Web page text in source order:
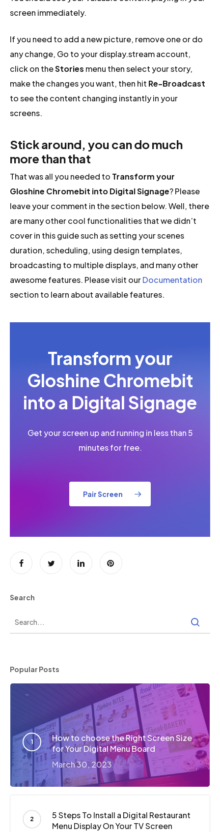
screen immediately.
If you need to add a new picture, remove one or do
any change, Go to your display.stream account,
click on theStories menu then select your story,
make the changes you want, then hit Re-Broadcast
to see the content changing instantly in your
screens.
Stick around, you can do much
more than that
That was all you needed to Transform your
Gloshine Chromebit into Digital Signage? Please
leave your comment in the section below. Well, there
are many other cool functionalities that we didn’t
cover in this guide such as setting your scenes
duration, scheduling, using design templates,
broadcasting to multiple displays, and many other
awesome features. Please visit ourDocumentation
section to learn about available features.
Transform your
Gloshine Chromebit
into a Digital Signage
Get your screen up and running in less than 5
minutes for free.
Pair Screen
Search
Popular Posts
How to choose the Right Screen Size
for Your Digital Menu Board
March 30, 2023
5 Steps To Install a Digital Restaurant
Menu Display On Your TV Screen